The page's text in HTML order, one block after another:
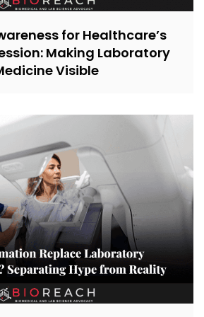
for Healthcare’s
Making Laboratory
Visible